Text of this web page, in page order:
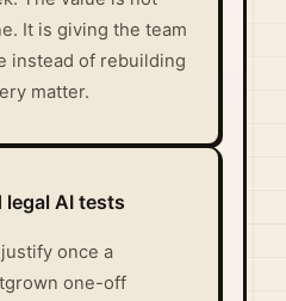
It is giving the team
instead of rebuilding
matter.
legal AI tests
once a
one-off